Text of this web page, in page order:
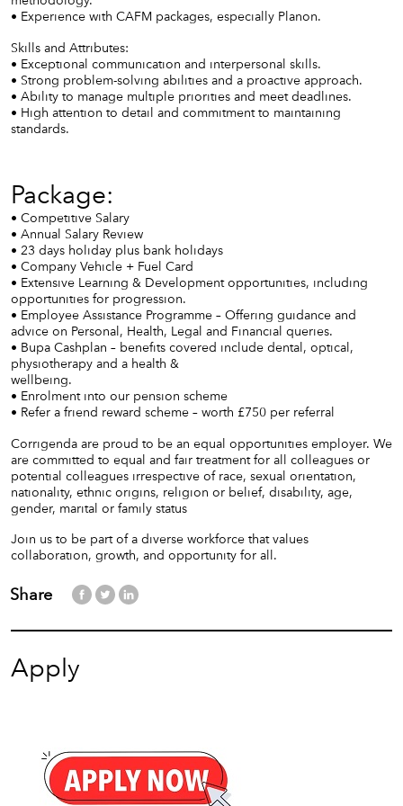
• Experience with CAFM packages, especially Planon.
Skills and Attributes:
• Exceptional communication and interpersonal skills.
• Strong problem-solving abilities and a proactive approach.
• Ability to manage multiple priorities and meet deadlines.
• High attention to detail and commitment to maintaining
standards.
Package:
• Competitive Salary
• Annual Salary Review
• 23 days holiday plus bank holidays
• Company Vehicle + Fuel Card
• Extensive Learning & Development opportunities, including
opportunities for progression.
• Employee Assistance Programme – Offering guidance and
advice on Personal, Health, Legal and Financial queries.
• Bupa Cashplan – benefits covered include dental, optical,
physiotherapy and a health &
wellbeing.
• Enrolment into our pension scheme
• Refer a friend reward scheme – worth £750 per referral
Corrigenda are proud to be an equal opportunities employer. We
are committed to equal and fair treatment for all colleagues or
potential colleagues irrespective of race, sexual orientation,
nationality, ethnic origins, religion or belief, disability, age,
gender, marital or family status
Join us to be part of a diverse workforce that values
collaboration, growth, and opportunity for all.
Share
Apply